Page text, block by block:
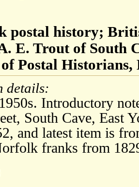
postal history;
E. Trout of South
Postal Historians,
details:
Introductory
South Cave, East
and latest item is
franks from